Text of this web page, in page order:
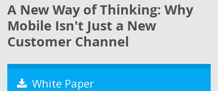
A New Way of Thinking: Why
Mobile Isn't Just a New
Customer Channel
White Paper